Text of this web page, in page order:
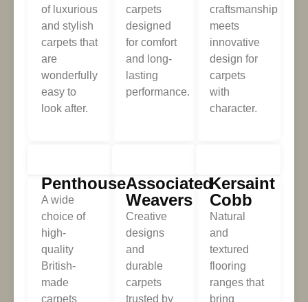
of luxurious
and stylish
carpets that
are
wonderfully
easy to
look after.
carpets
designed
for comfort
and long-
lasting
performance.
craftsmanship
meets
innovative
design for
carpets
with
character.
Penthouse
A wide
choice of
high-
quality
British-
made
carpets
Associated
Weavers
Creative
designs
and
durable
carpets
trusted by
Kersaint
Cobb
Natural
and
textured
flooring
ranges that
bring